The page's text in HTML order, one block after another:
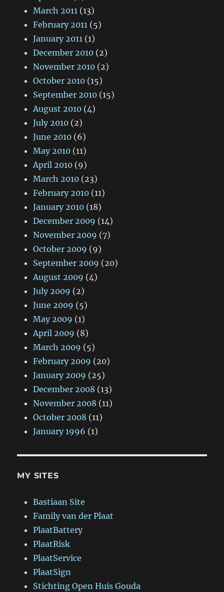
March 2011 (13)
February 2011 (5)
January 2011 (1)
December 2010 (2)
November 2010 (2)
October 2010 (15)
September 2010 (15)
August 2010 (4)
July 2010 (2)
June 2010 (6)
May 2010 (11)
April 2010 (9)
March 2010 (23)
February 2010 (11)
January 2010 (18)
December 2009 (14)
November 2009 (7)
October 2009 (9)
September 2009 (20)
August 2009 (4)
July 2009 (2)
June 2009 (5)
May 2009 (1)
April 2009 (8)
March 2009 (5)
February 2009 (20)
January 2009 (25)
December 2008 (13)
November 2008 (11)
October 2008 (11)
January 1996 (1)
MY SITES
Bastiaan Site
Family van der Plaat
PlaatBattery
PlaatRisk
PlaatService
PlaatSign
Stichting Open Huis Gouda